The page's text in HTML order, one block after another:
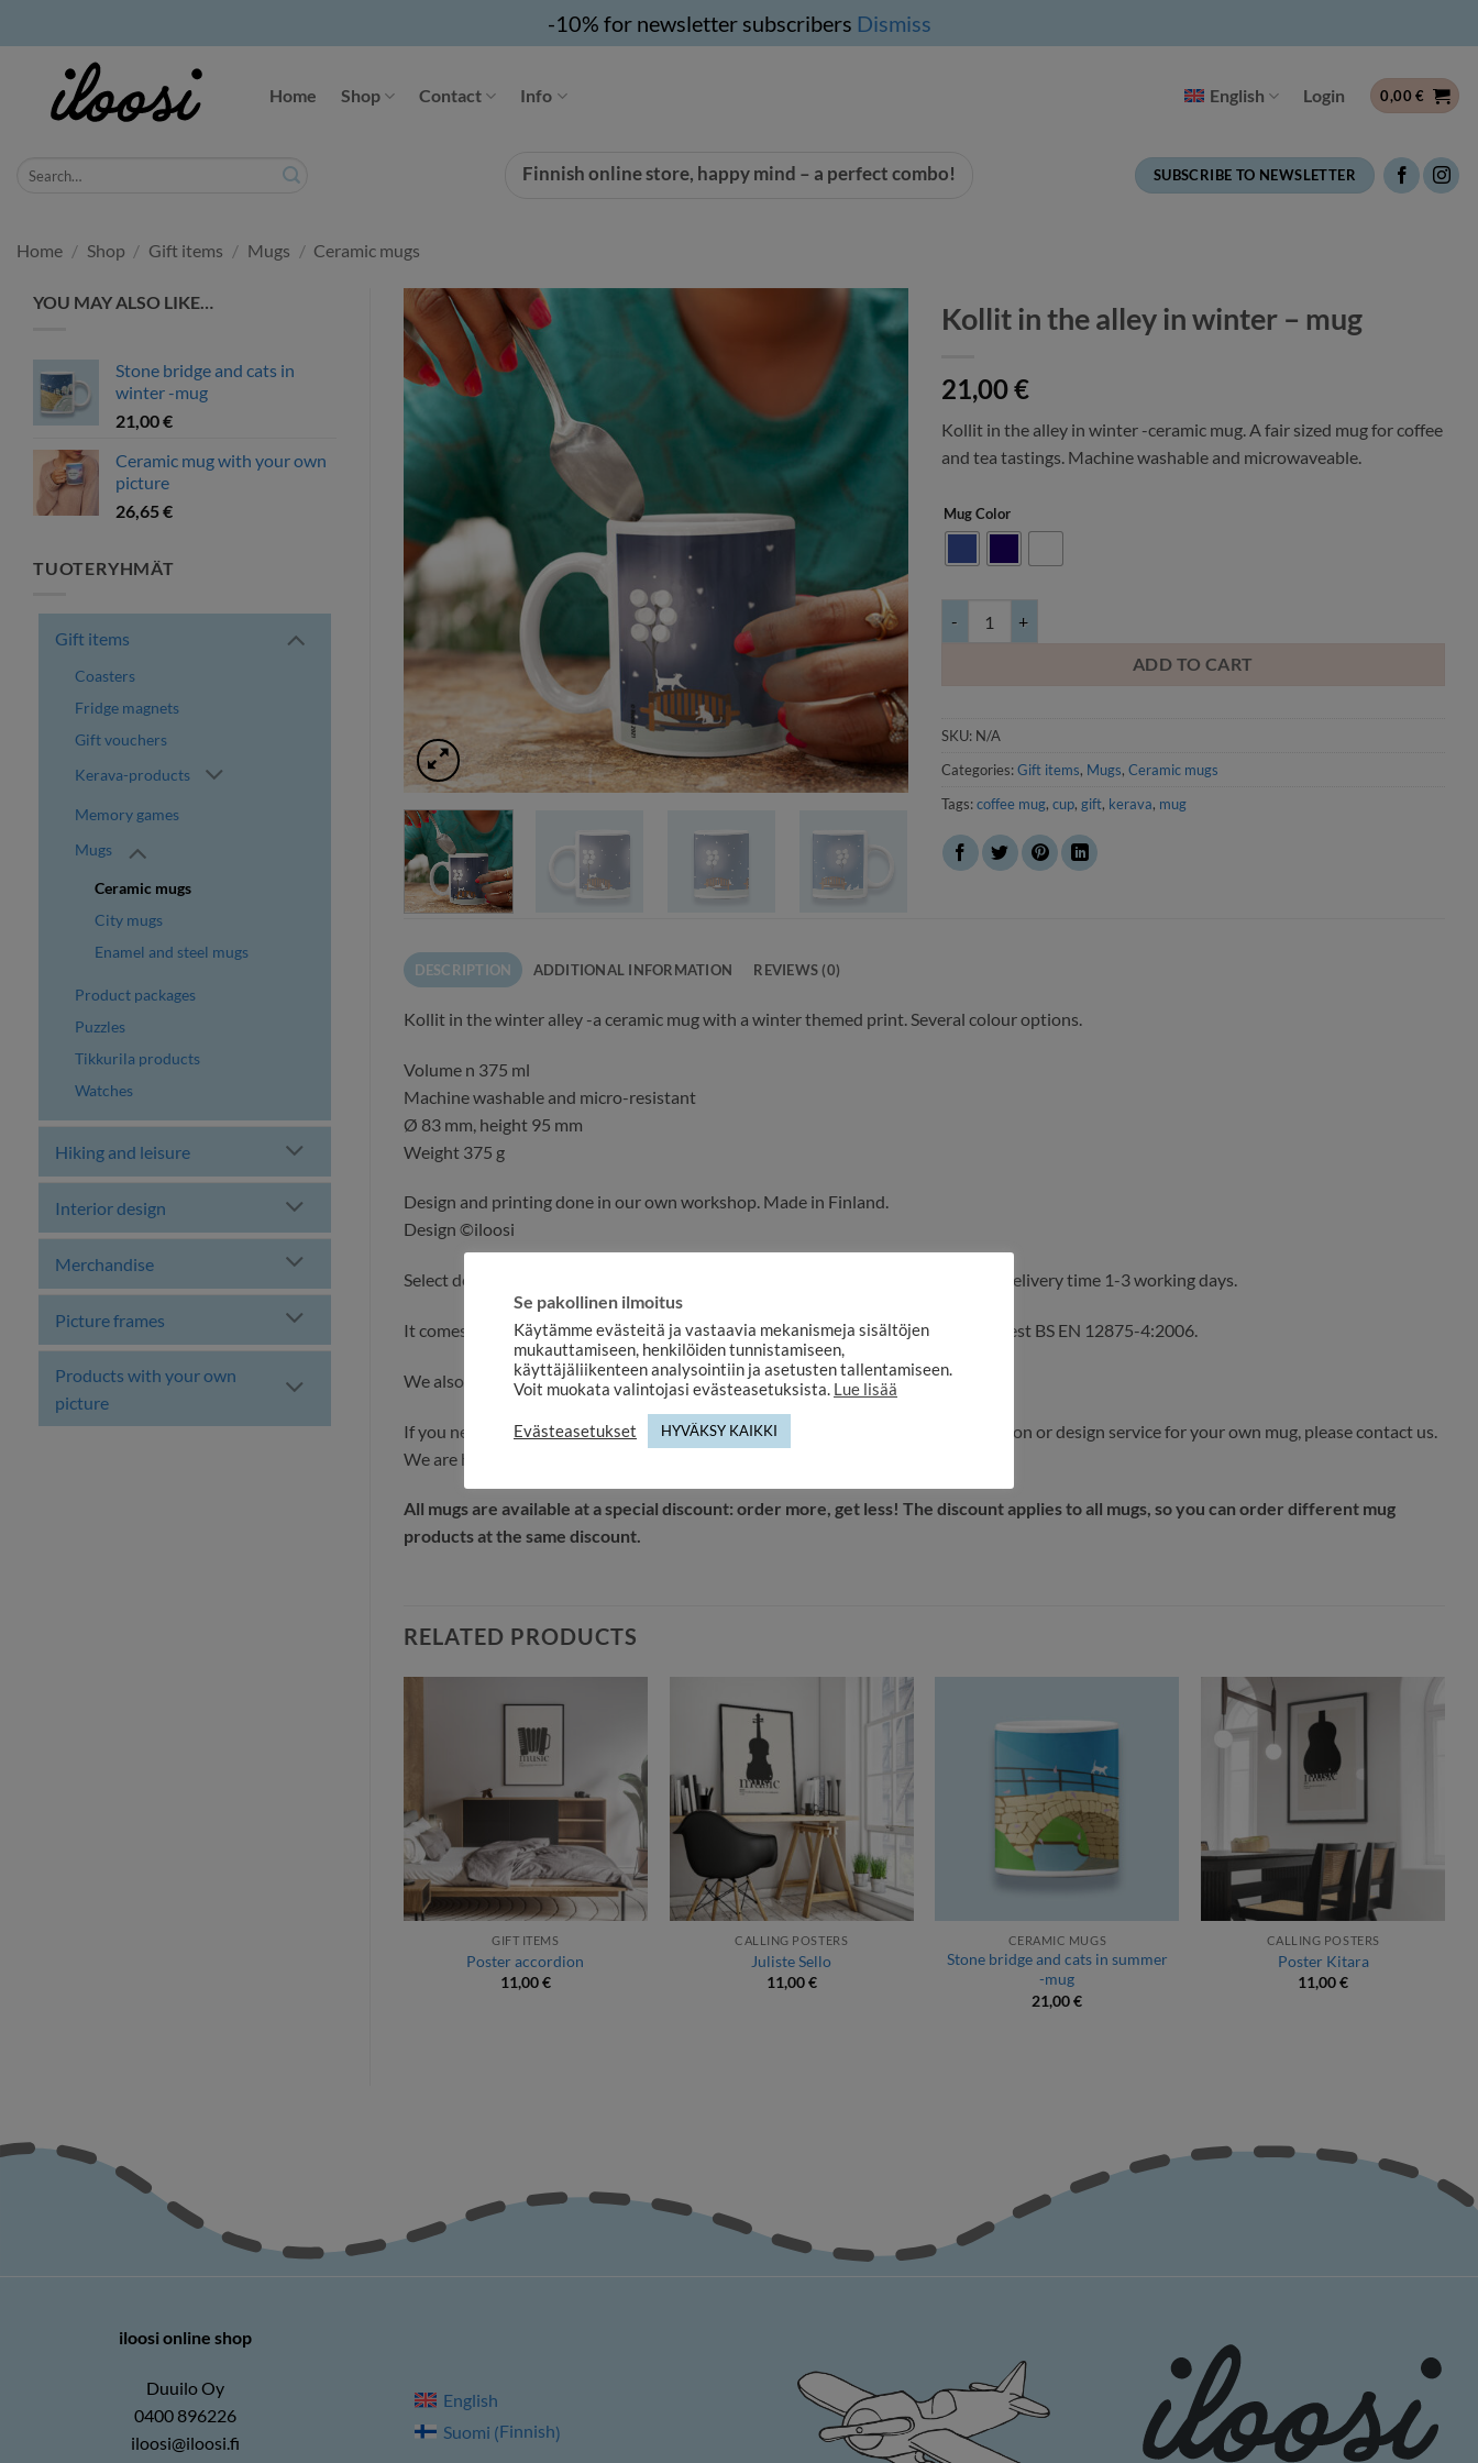
-10% for newsletter subscribers Dismiss
content
Home Shop Contact Info English Login 0,00€
Finnish online store, happy mind – a perfect combo! SUBSCRIBE TO NEWSLETTER
Home / Shop / Gift items / Mugs / Ceramic mugs
YOU MAY ALSO LIKE…
Stone bridge and cats in
winter -mug
21,00€
Ceramic mug with your own
picture
26,65€
TUOTERYHMÄT
Gift items
Coasters
Fridge magnets
Gift vouchers
Kerava-products
Memory games
Mugs
Ceramic mugs
City mugs
Enamel and steel mugs
Product packages
Puzzles
Tikkurila products
Watches
Hiking and leisure
Interior design
Merchandise
Picture frames
Products with your own
picture
Kollit in the alley in winter – mug
21,00€
Kollit in the alley in winter -ceramic mug. A fair sized mug for coffee
and tea tastings. Machine washable and microwaveable.
Mug Color
ADD TO CART
SKU: N/A
Categories:Gift items, Mugs, Ceramic mugs
Tags:coffee mug, cup, gift, kerava, mug
DESCRIPTION ADDITIONAL INFORMATION REVIEWS (0)
Kollit in the winter alley -a ceramic mug with a winter themed print. Several colour options.
Volume n 375 ml
Machine washable and micro-resistant
Ø 83 mm, height 95 mm
Weight 375 g
Design and printing done in our own workshop. Made in Finland.
Design ©iloosi
Select delivery method or pick up. We will notify you when the product is ready. Delivery time 1-3 working days.
It comes with a DURAGLAZE coating that has passed the demanding European test BS EN 12875-4:2006.
We also make custom mugswith your own design!
If you need more information about the product or if you would like a customisation or design service for your own mug, please contact us.
We are happy to help.
All mugs are available at a special discount: order more, get less! The discount applies to all mugs, so you can order different mug
products at the same discount.
RELATED PRODUCTS
GIFT ITEMS
Poster accordion
11,00€
CALLING POSTERS
Juliste Sello
11,00€
CERAMIC MUGS
Stone bridge and cats in summer
-mug
21,00€
CALLING POSTERS
Poster Kitara
11,00€
iloosi online shop
Duuilo Oy
0400 896226
iloosi@iloosi.fi
English
Suomi (Finnish)
Se pakollinen ilmoitus
Käytämme evästeitä ja vastaavia mekanismeja sisältöjen
mukauttamiseen, henkilöiden tunnistamiseen,
käyttäjäliikenteen analysointiin ja asetusten tallentamiseen.
Voit muokata valintojasi evästeasetuksista. Lue lisää
Evästeasetukset HYVÄKSY KAIKKI